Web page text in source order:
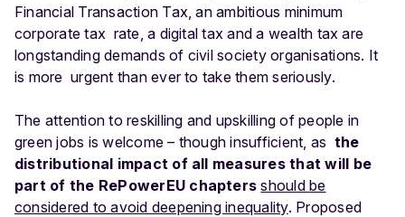
Financial Transaction Tax, an ambitious minimum
corporate tax rate, a digital tax and a wealth tax are
longstanding demands of civil society organisations. It
is more urgent than ever to take them seriously.
The attention to reskilling and upskilling of people in
green jobs is welcome – though insufficient, as the
distributional impact of all measures that will be
part of the RePowerEU chaptersshouldbe
considered to avoid deepening inequality. Proposed